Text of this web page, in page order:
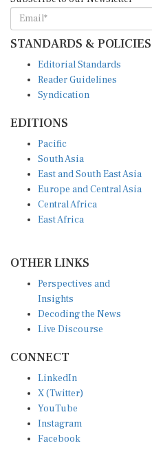
STANDARDS & POLICIES
Reader Guidelines
Syndication
South Asia
East and South East Asia
Europe and Central Asia
Central Africa
East Africa
Insights
Decoding the News
Live Discourse
X (Twitter)
YouTube
Instagram
Facebook